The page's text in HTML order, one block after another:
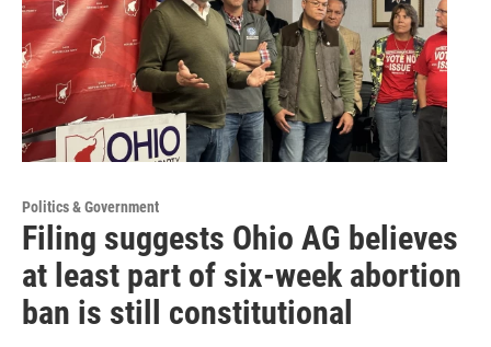
Politics & Government
Filing suggests Ohio AG believes
at least part of six-week abortion
ban is still constitutional